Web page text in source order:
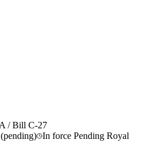
/ Bill C-27
In force Pending Royal